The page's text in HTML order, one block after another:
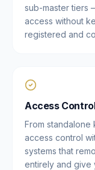
sub-master tiers
access without
registered and
Access
From
access control
systems that
entirely and give